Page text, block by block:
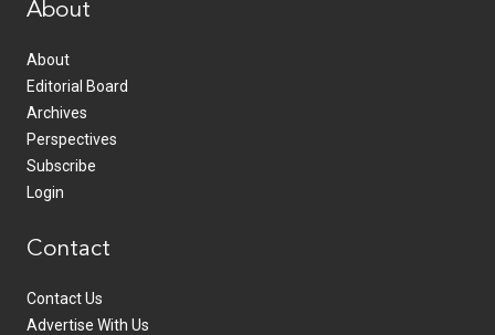
About
About
Editorial Board
Archives
Perspectives
Subscribe
Login
Contact
Contact Us
Advertise With Us